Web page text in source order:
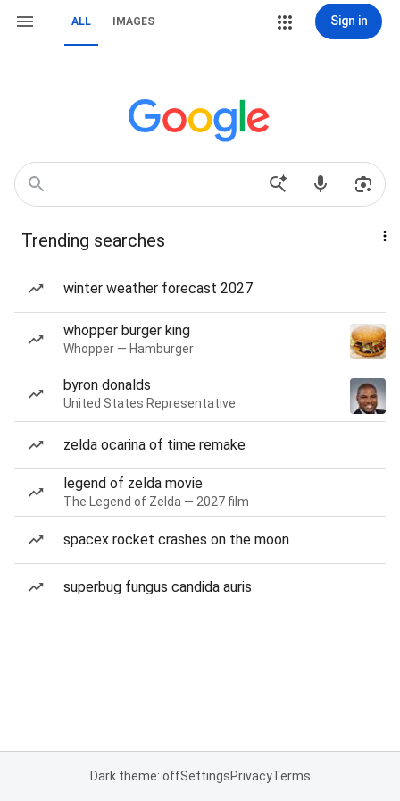
ALL IMAGES Sign in
Trending searches
winter weather forecast 2027
whopper burger king
Whopper — Hamburger
byron donalds
United States Representative
zelda ocarina of time remake
legend of zelda movie
The Legend of Zelda — 2027 film
spacex rocket crashes on the moon
superbug fungus candida auris
Dark theme: offSettingsPrivacyTerms